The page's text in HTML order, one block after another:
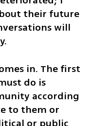
their future
will
in. The first
do is
according
to them or